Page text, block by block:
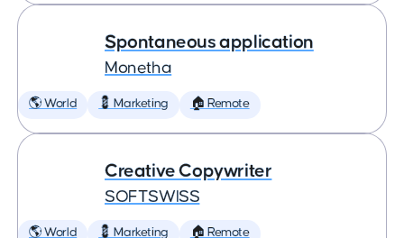
Spontaneous application
Monetha
🌎 World 💈 Marketing 🏠 Remote
Creative Copywriter
SOFTSWISS
🌎 World 💈 Marketing 🏠 Remote